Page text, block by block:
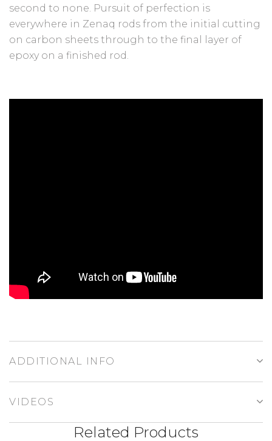
second to none. Pursuit of perfection is
everywhere in Zenaq rods from the initial cutting
on carbon sheets through to the final layer of
epoxy on a finished rod.
ADDITIONAL INFO
VIDEOS
Related Products